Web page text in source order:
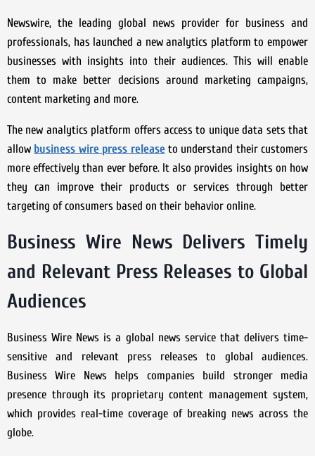
Newswire, the leading global news provider for business and
professionals, has launched a new analytics platform to empower
businesses with insights into their audiences. This will enable
them to make better decisions around marketing campaigns,
content marketing and more.
The new analytics platform offers access to unique data sets that
allow business wire press releaseto understand their customers
more effectively than ever before. It also provides insights on how
they can improve their products or services through better
targeting of consumers based on their behavior online.
Business Wire News Delivers Timely
and Relevant Press Releases to Global
Audiences
Business Wire News is a global news service that delivers time-
sensitive and relevant press releases to global audiences.
Business Wire News helps companies build stronger media
presence through its proprietary content management system,
which provides real-time coverage of breaking news across the
globe.